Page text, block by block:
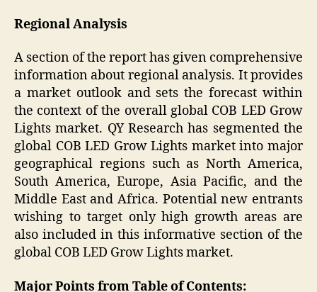
Regional Analysis
A section of the report has given comprehensive
information about regional analysis. It provides
a market outlook and sets the forecast within
the context of the overall global COB LED Grow
Lights market. QY Research has segmented the
global COB LED Grow Lights market into major
geographical regions such as North America,
South America, Europe, Asia Pacific, and the
Middle East and Africa. Potential new entrants
wishing to target only high growth areas are
also included in this informative section of the
global COB LED Grow Lights market.
Major Points from Table of Contents: